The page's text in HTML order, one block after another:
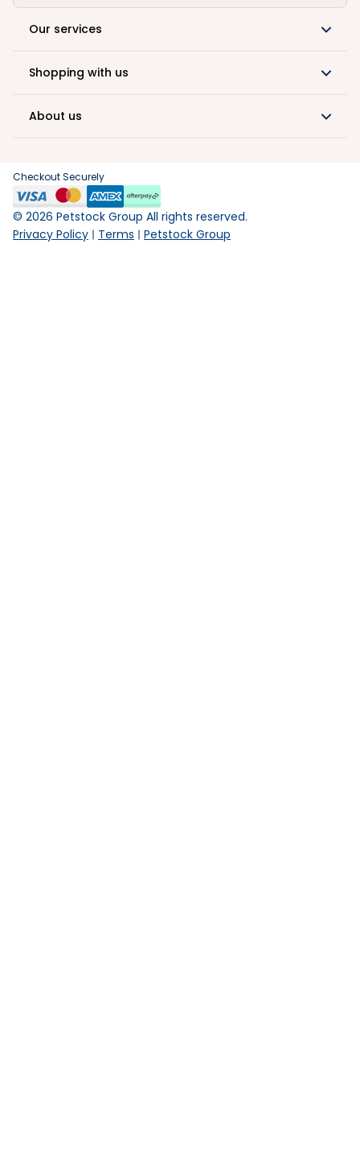
Our services
Shopping with us
About us
Checkout Securely
© 2026 Petstock Group All rights reserved.
Privacy Policy
Terms Petstock Group